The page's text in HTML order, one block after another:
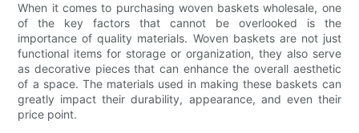
When it comes to purchasing woven baskets wholesale, one
of the key factors that cannot be overlooked is the
importance of quality materials. Woven baskets are not just
functional items for storage or organization, they also serve
as decorative pieces that can enhance the overall aesthetic
of a space. The materials used in making these baskets can
greatly impact their durability, appearance, and even their
price point.